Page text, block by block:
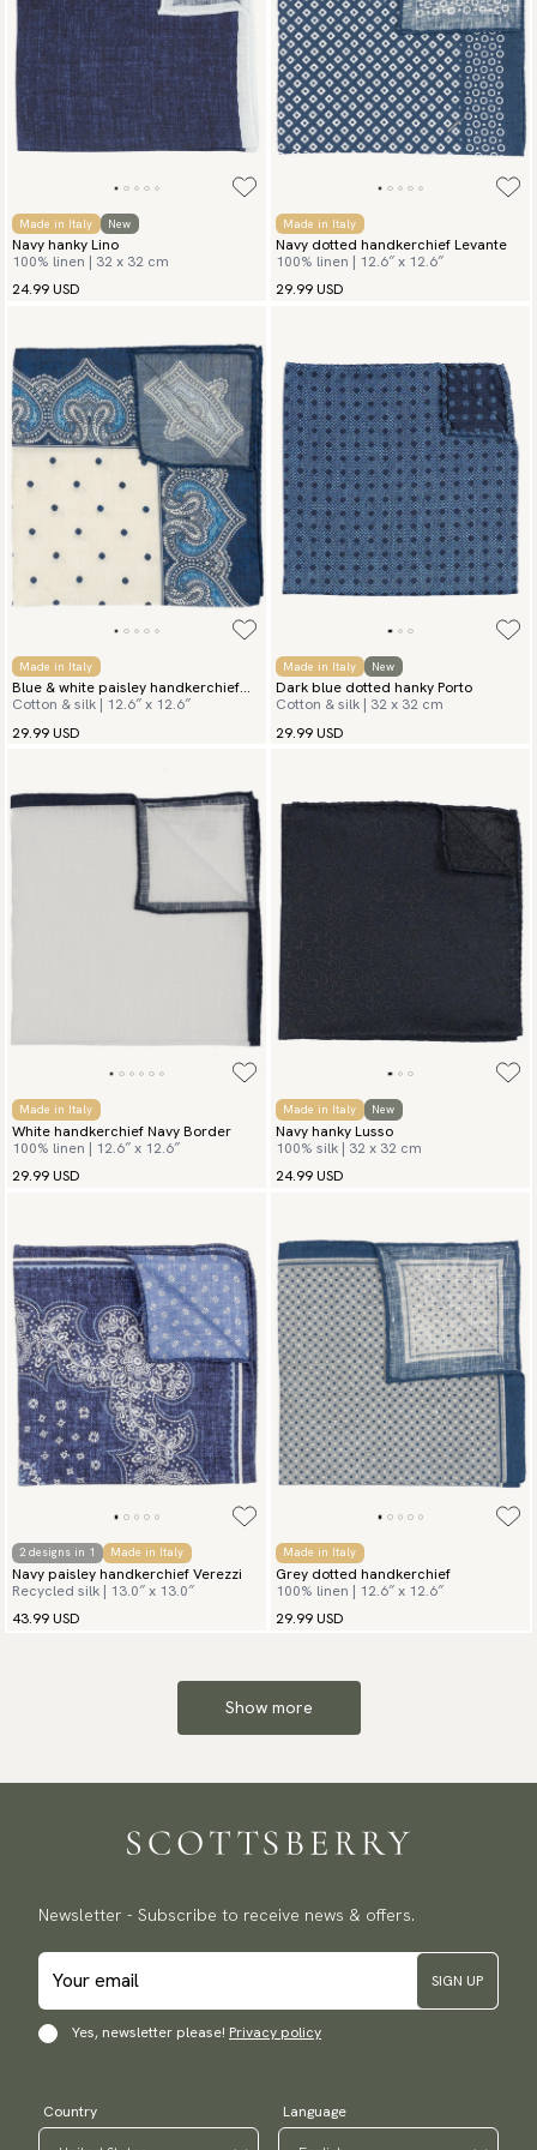
Made in Italy New
Navy hanky Lino
100% linen | 32 x 32 cm
24.99 USD
Made in Italy
Navy dotted handkerchief Levante
100% linen | 12.6″ x 12.6″
29.99 USD
Made in Italy
Blue & white paisley handkerchief
San Vito
Cotton & silk | 12.6″ x 12.6″
29.99 USD
Made in Italy New
Dark blue dotted hanky Porto
Cotton & silk | 32 x 32 cm
29.99 USD
Made in Italy
White handkerchief Navy Border
100% linen | 12.6″ x 12.6″
29.99 USD
Made in Italy New
Navy hanky Lusso
100% silk | 32 x 32 cm
24.99 USD
2 designs in 1 Made in Italy
Navy paisley handkerchief Verezzi
Recycled silk | 13.0″ x 13.0″
43.99 USD
Made in Italy
Grey dotted handkerchief
100% linen | 12.6″ x 12.6″
29.99 USD
Show more
Newsletter - Subscribe to receive news & offers.
SIGN UP
Yes, newsletter please! Privacy policy
Country Language